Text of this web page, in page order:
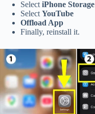
Select iPhone Storage
Select YouTube
Offload App
Finally, reinstall it.